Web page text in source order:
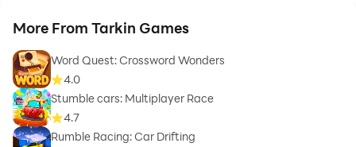
More From Tarkin Games
Word Quest: Crossword Wonders
4.0
Stumble cars: Multiplayer Race
4.7
Rumble Racing: Car Drifting